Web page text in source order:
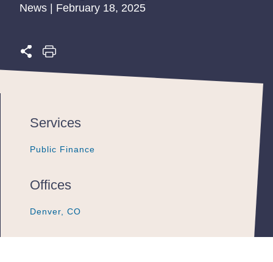
News | February 18, 2025
Services
Public Finance
Public Finance
Public Finance
Offices
Denver, CO
Denver, CO
Denver, CO